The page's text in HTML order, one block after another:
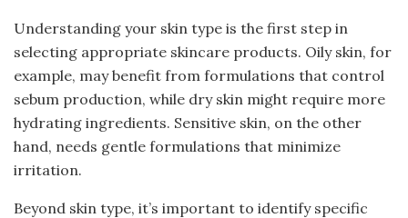
Understanding your skin type is the first step in
selecting appropriate skincare products. Oily skin, for
example, may benefit from formulations that control
sebum production, while dry skin might require more
hydrating ingredients. Sensitive skin, on the other
hand, needs gentle formulations that minimize
irritation.
Beyond skin type, it’s important to identify specific